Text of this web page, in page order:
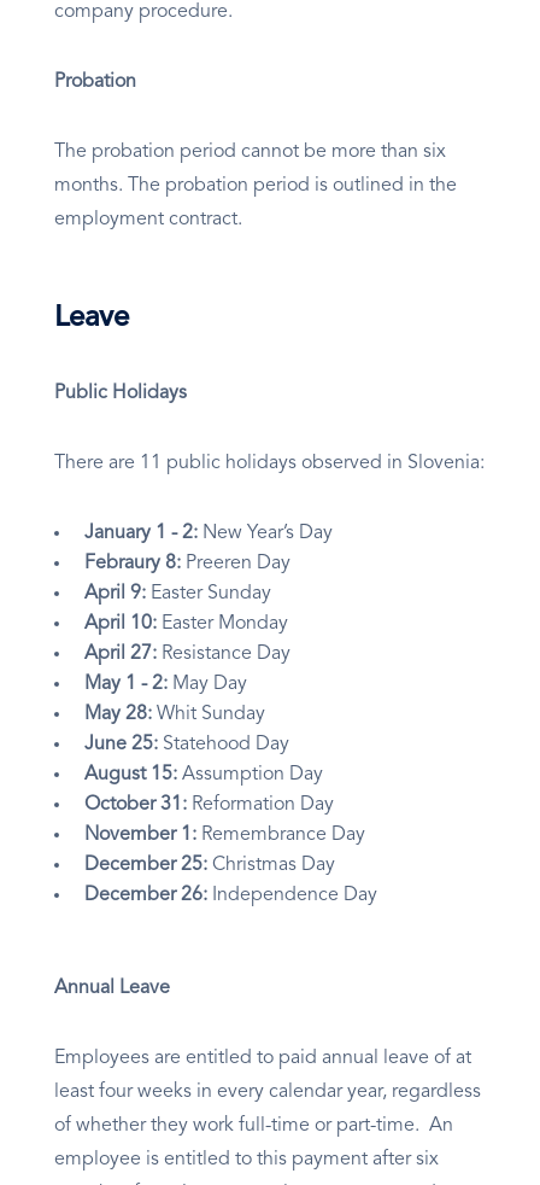
company procedure.
Probation
The probation period cannot be more than six
months. The probation period is outlined in the
employment contract.
Leave
Public Holidays
There are 11 public holidays observed in Slovenia:
January 1 - 2: New Year’s Day
Febraury 8: Preeren Day
April 9: Easter Sunday
April 10: Easter Monday
April 27: Resistance Day
May 1 - 2: May Day
May 28: Whit Sunday
June 25: Statehood Day
August 15: Assumption Day
October 31: Reformation Day
November 1: Remembrance Day
December 25: Christmas Day
December 26: Independence Day
Annual Leave
Employees are entitled to paid annual leave of at
least four weeks in every calendar year, regardless
of whether they work full-time or part-time. An
employee is entitled to this payment after six